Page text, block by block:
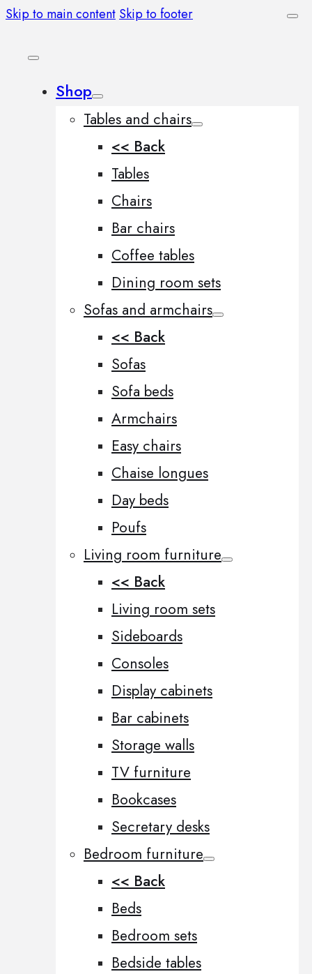
Skip to main content Skip to footer
Shop
Tables and chairs
<< Back
Tables
Chairs
Bar chairs
Coffee tables
Dining room sets
Sofas and armchairs
<< Back
Sofas
Sofa beds
Armchairs
Easy chairs
Chaise longues
Day beds
Poufs
Living room furniture
<< Back
Living room sets
Sideboards
Consoles
Display cabinets
Bar cabinets
Storage walls
TV furniture
Bookcases
Secretary desks
Bedroom furniture
<< Back
Beds
Bedroom sets
Bedside tables